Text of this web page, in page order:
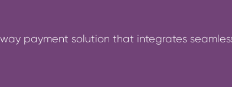
payment solution that integrates